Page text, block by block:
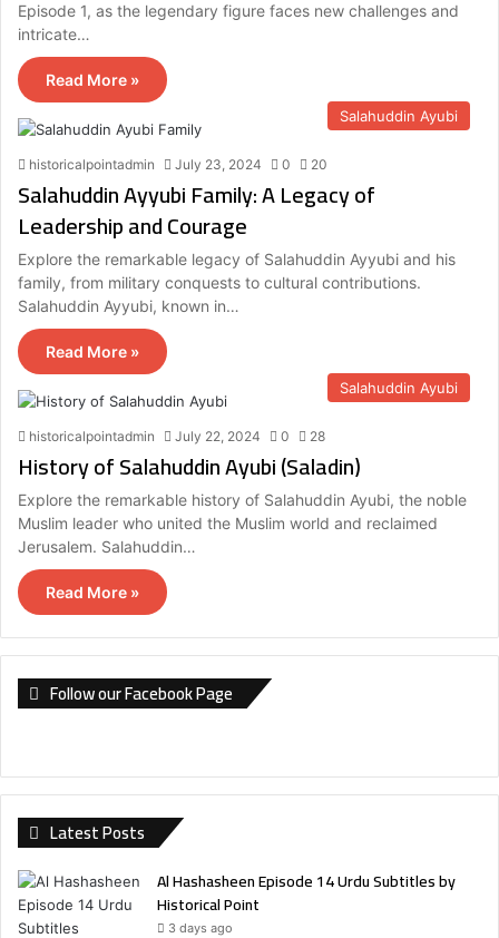
Episode 1, as the legendary figure faces new challenges and
intricate…
Read More »
Salahuddin Ayubi
historicalpointadmin July 23, 2024 0 20
Salahuddin Ayyubi Family: A Legacy of
Leadership and Courage
Explore the remarkable legacy of Salahuddin Ayyubi and his
family, from military conquests to cultural contributions.
Salahuddin Ayyubi, known in…
Read More »
Salahuddin Ayubi
historicalpointadmin July 22, 2024 0 28
History of Salahuddin Ayubi (Saladin)
Explore the remarkable history of Salahuddin Ayubi, the noble
Muslim leader who united the Muslim world and reclaimed
Jerusalem. Salahuddin…
Read More »
Follow our Facebook Page
Latest Posts
Al Hashasheen Episode 14 Urdu Subtitles by
Historical Point
3 days ago